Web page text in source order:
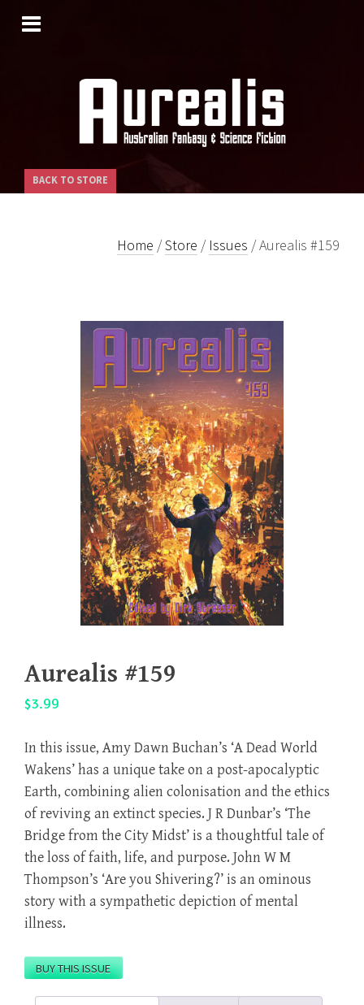
SKIP
BACK TO STORE
Home /Store / Issues / Aurealis #159
Aurealis #159
$3.99
In this issue, Amy Dawn Buchan’s ‘A Dead World
Wakens’ has a unique take on a post-apocalyptic
Earth, combining alien colonisation and the ethics
of reviving an extinct species. J R Dunbar’s ‘The
Bridge from the City Midst’ is a thoughtful tale of
the loss of faith, life, and purpose. John W M
Thompson’s ‘Are you Shivering?’ is an ominous
story with a sympathetic depiction of mental
illness.
BUY THIS ISSUE